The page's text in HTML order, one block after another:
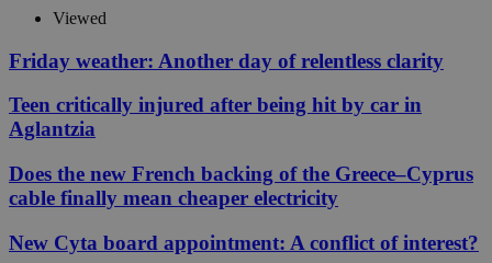
Viewed
Friday weather: Another day of relentless clarity
Teen critically injured after being hit by car in
Aglantzia
Does the new French backing of the Greece–Cyprus
cable finally mean cheaper electricity
New Cyta board appointment: A conflict of interest?